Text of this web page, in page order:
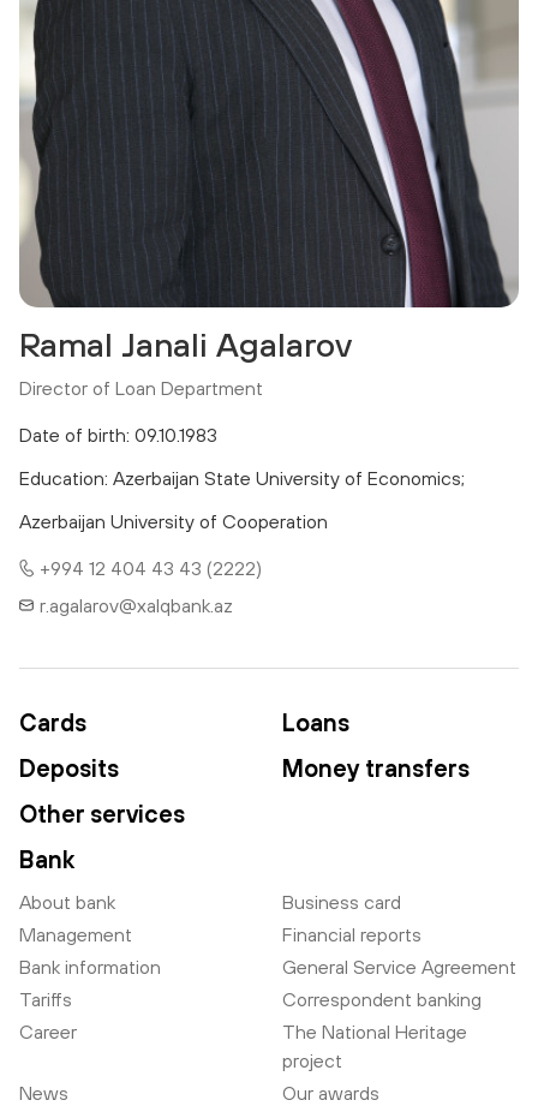
Ramal Janali Agalarov
Director of Loan Department
Date of birth: 09.10.1983
Education: Azerbaijan State University of Economics;
Azerbaijan University of Cooperation
+994 12 404 43 43 (2222)
r.agalarov@xalqbank.az
Cards
Loans
Deposits
Money transfers
Other services
Bank
About bank
Business card
Management
Financial reports
Bank information
General Service Agreement
Tariffs
Correspondent banking
Career
The National Heritage
project
News
Our awards